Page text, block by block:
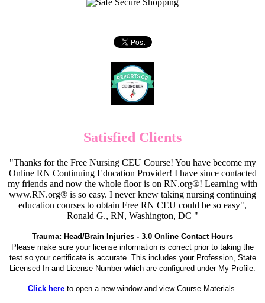
Satisfied Clients
"Thanks for the Free Nursing CEU Course! You have become my
Online RN Continuing Education Provider! I have since contacted
my friends and now the whole floor is on RN.org®! Learning with
www.RN.org® is so easy. I never knew taking nursing continuing
education courses to obtain Free RN CEU could be so easy",
Ronald G., RN, Washington, DC "
Trauma: Head/Brain Injuries - 3.0 Online Contact Hours
Please make sure your license information is correct prior to taking the
test so your certificate is accurate. This includes your Profession, State
Licensed In and License Number which are configured under My Profile.
Click here to open a new window and view Course Materials.